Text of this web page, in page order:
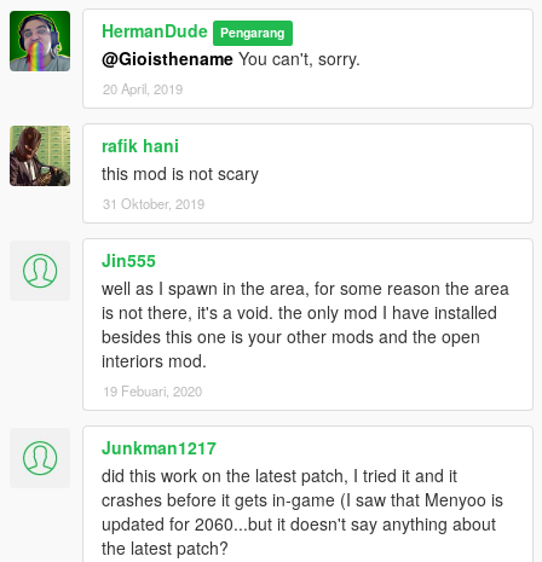
HermanDude Pengarang
@Gioisthename You can't, sorry.
20 April, 2019
rafik hani
this mod is not scary
31 Oktober, 2019
Jin555
well as I spawn in the area, for some reason the area
is not there, it's a void. the only mod I have installed
besides this one is your other mods and the open
interiors mod.
19 Febuari, 2020
Junkman1217
did this work on the latest patch, I tried it and it
crashes before it gets in-game (I saw that Menyoo is
updated for 2060...but it doesn't say anything about
the latest patch?